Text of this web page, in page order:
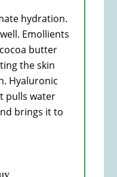
hydration.
Emollients
butter
the skin
Hyaluronic
pulls water
brings it to